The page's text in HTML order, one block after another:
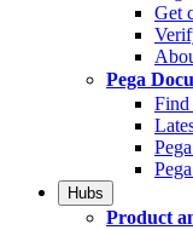
Get
Pega
Find
Hubs
Product